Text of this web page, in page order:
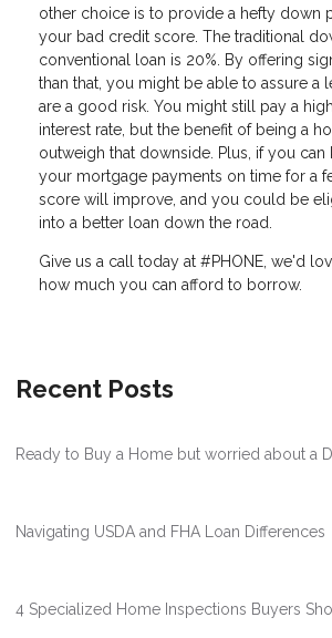
other choice is to provide a hefty down
your bad credit score. The traditional
conventional loan is 20%. By offering
than that, you might be able to assure a
are a good risk. You might still pay a
interest rate, but the benefit of being a
outweigh that downside. Plus, if you can
your mortgage payments on time for a
score will improve, and you could be
into a better loan down the road.
Give us a call today at #PHONE, we'd
how much you can afford to borrow.
Recent Posts
Ready to Buy a Home but worried about a
Navigating USDA and FHA Loan Differences
4 Specialized Home Inspections Buyers